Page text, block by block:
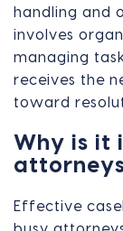
handling and
involves
managing
receives the
toward
Why is it
Effective